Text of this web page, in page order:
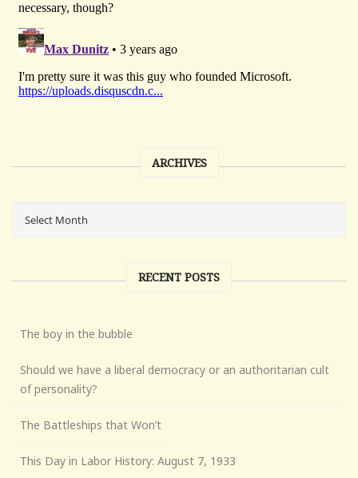
ARCHIVES
RECENT POSTS
The boy in the bubble
Should we have a liberal democracy or an authoritarian cult
of personality?
The Battleships that Won’t
This Day in Labor History: August 7, 1933